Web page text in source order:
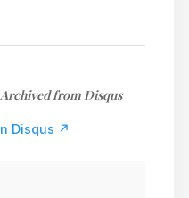
Archived from Disqus
Disqus ↗